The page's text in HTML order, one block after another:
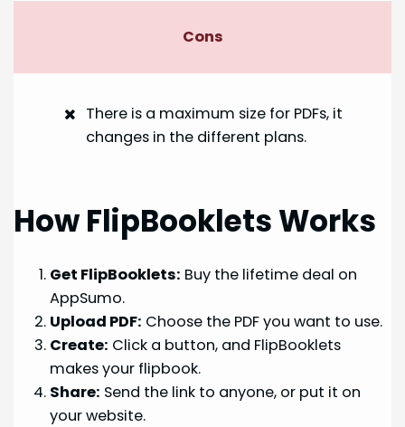
Cons
There is a maximum size for PDFs, it
changes in the different plans.
How FlipBooklets Works
Get FlipBooklets: Buy the lifetime deal on
AppSumo.
Upload PDF: Choose the PDF you want to use.
Create: Click a button, and FlipBooklets
makes your flipbook.
Share: Send the link to anyone, or put it on
your website.